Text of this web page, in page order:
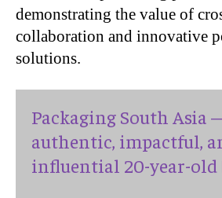
demonstrating the value of
collaboration and innovative
solutions.
Packaging South Asia
authentic, impactful,
influential 20-year-old